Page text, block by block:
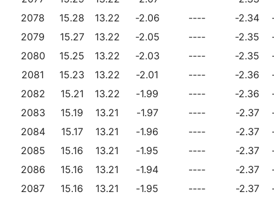
2078
15.28 13.22 -2.06 ---- -2.34
2079
15.27 13.22 -2.05 ---- -2.35
2080
15.25 13.22 -2.03 ---- -2.35
2081
15.23 13.22 -2.01 ---- -2.36
2082
15.21 13.22 -1.99 ---- -2.36
2083
15.19 13.21 -1.97 ---- -2.37
2084
15.17 13.21 -1.96 ---- -2.37
2085
15.16 13.21 -1.95 ---- -2.37
2086
15.16 13.21 -1.94 ---- -2.37
2087
15.16 13.21 -1.95 ---- -2.37